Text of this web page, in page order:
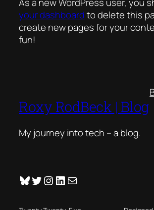
your dashboardto delete this
create new pages for your
fun!
Roxy RodBeck | Blog
My journey into tech – a blog.
Bluesky
Twitter
Instagram
LinkedIn
Mail